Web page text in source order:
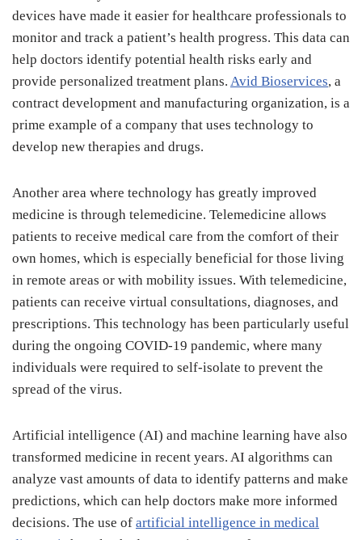
devices have made it easier for healthcare professionals to
monitor and track a patient’s health progress. This data can
help doctors identify potential health risks early and
provide personalized treatment plans. Avid Bioservices, a
contract development and manufacturing organization, is a
prime example of a company that uses technology to
develop new therapies and drugs.
Another area where technology has greatly improved
medicine is through telemedicine. Telemedicine allows
patients to receive medical care from the comfort of their
own homes, which is especially beneficial for those living
in remote areas or with mobility issues. With telemedicine,
patients can receive virtual consultations, diagnoses, and
prescriptions. This technology has been particularly useful
during the ongoing COVID-19 pandemic, where many
individuals were required to self-isolate to prevent the
spread of the virus.
Artificial intelligence (AI) and machine learning have also
transformed medicine in recent years. AI algorithms can
analyze vast amounts of data to identify patterns and make
predictions, which can help doctors make more informed
decisions. The use of artificial intelligence in medical